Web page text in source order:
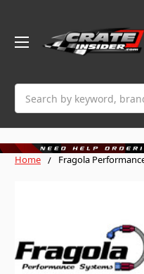
Home Fragola